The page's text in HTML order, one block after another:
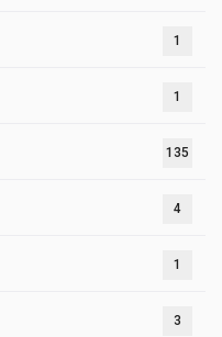
1
1
135
4
1
3